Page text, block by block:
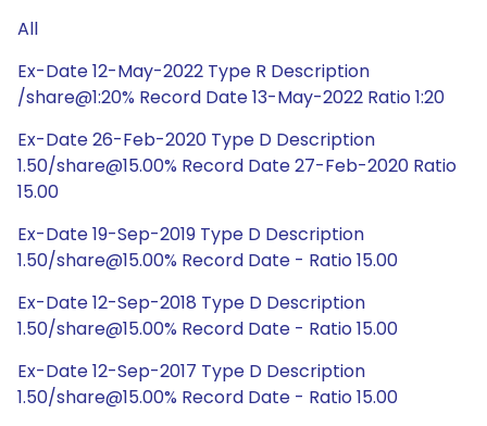
All
Ex-Date 12-May-2022 Type R Description
/share@1:20% Record Date 13-May-2022 Ratio 1:20
Ex-Date 26-Feb-2020 Type D Description
1.50/share@15.00% Record Date 27-Feb-2020 Ratio
15.00
Ex-Date 19-Sep-2019 Type D Description
1.50/share@15.00% Record Date - Ratio 15.00
Ex-Date 12-Sep-2018 Type D Description
1.50/share@15.00% Record Date - Ratio 15.00
Ex-Date 12-Sep-2017 Type D Description
1.50/share@15.00% Record Date - Ratio 15.00